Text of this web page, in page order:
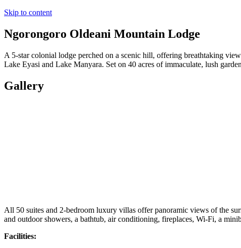
Skip to content
Ngorongoro Oldeani Mountain Lodge
A 5-star colonial lodge perched on a scenic hill, offering breathtaking
Lake Eyasi and Lake Manyara. Set on 40 acres of immaculate, lush
Gallery
All 50 suites and 2-bedroom luxury villas offer panoramic views of the
and outdoor showers, a bathtub, air conditioning, fireplaces, Wi-Fi, a
Facilities: